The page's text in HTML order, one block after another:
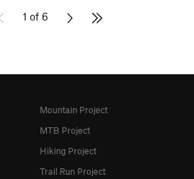
1 of 6
Mountain Project
MTB Project
Hiking Project
Trail Run Project